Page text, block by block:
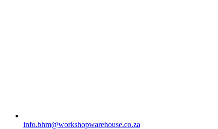
info.bhm@workshopwarehouse.co.za